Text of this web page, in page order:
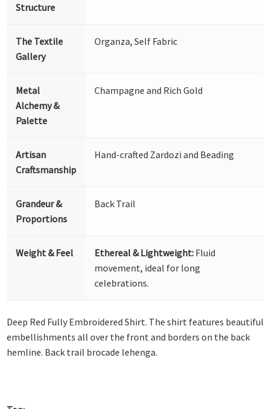
Structure
The Textile
Gallery
Organza, Self Fabric
Metal
Alchemy &
Palette
Champagne and Rich Gold
Artisan
Craftsmanship
Hand-crafted Zardozi and Beading
Grandeur &
Proportions
Back Trail
Weight & Feel Ethereal & Lightweight: Fluid
movement, ideal for long
celebrations.
Deep Red Fully Embroidered Shirt. The shirt features beautiful
embellishments all over the front and borders on the back
hemline. Back trail brocade lehenga.